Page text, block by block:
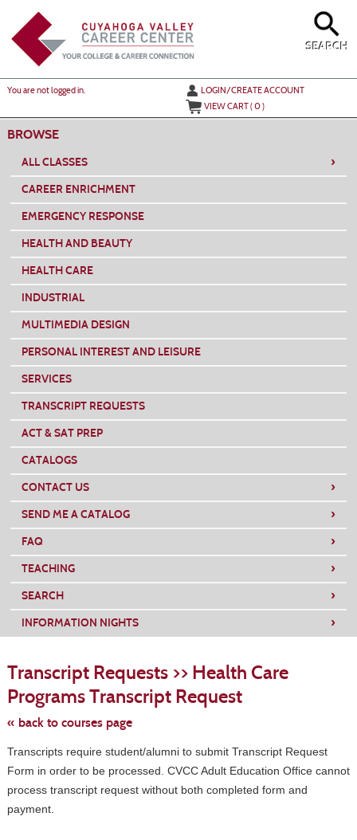
main
content
SEARCH
You are not logged in.
LOGIN/CREATE ACCOUNT
VIEW CART (0)
BROWSE
ALL CLASSES ›
CAREER ENRICHMENT
EMERGENCY RESPONSE
HEALTH AND BEAUTY
HEALTH CARE
INDUSTRIAL
MULTIMEDIA DESIGN
PERSONAL INTEREST AND LEISURE
SERVICES
TRANSCRIPT REQUESTS
ACT & SAT PREP
CATALOGS
CONTACT US
›
SEND ME A CATALOG ›
FAQ ›
TEACHING ›
SEARCH ›
INFORMATION NIGHTS ›
Transcript Requests >> Health Care
Programs Transcript Request
« back to courses page
Transcripts require student/alumni to submit Transcript Request
Form in order to be processed. CVCC Adult Education Office cannot
process transcript request without both completed form and
payment.